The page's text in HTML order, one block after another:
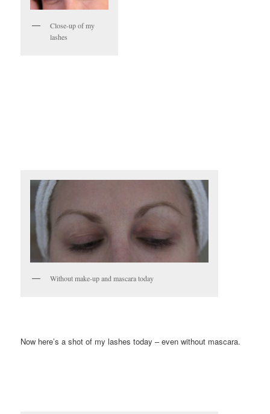
Close-up of my
lashes
Without make-up and mascara today
Now here’s a shot of my lashes today – even without mascara.